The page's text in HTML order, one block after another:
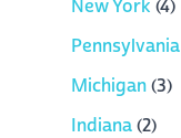
New York (4)
Pennsylvania
Michigan(3)
Indiana(2)